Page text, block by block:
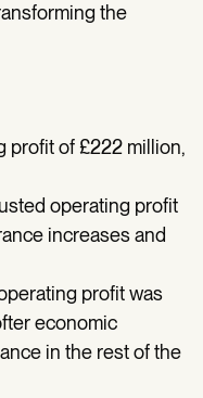
the
profit of £222 million,
operating profit
increases and
profit was
economic
in the rest of the